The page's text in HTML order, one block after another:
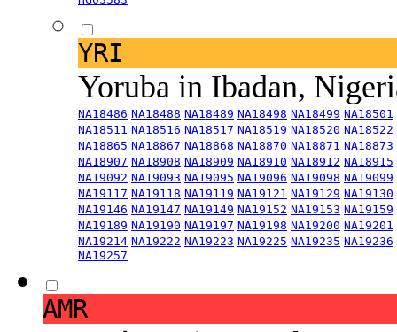
YRI
Yoruba in Ibadan,
NA18486 NA18488 NA18489 NA18498 NA18499 NA18501
NA18511 NA18516 NA18517 NA18519 NA18520 NA18522
NA18865 NA18867 NA18868 NA18870 NA18871 NA18873
NA18907 NA18908 NA18909 NA18910 NA18912 NA18915
NA19092 NA19093 NA19095 NA19096 NA19098 NA19099
NA19117 NA19118 NA19119 NA19121 NA19129 NA19130
NA19146 NA19147 NA19149 NA19152 NA19153 NA19159
NA19189 NA19190 NA19197 NA19198 NA19200 NA19201
NA19214 NA19222 NA19223 NA19225 NA19235 NA19236
NA19257
AMR